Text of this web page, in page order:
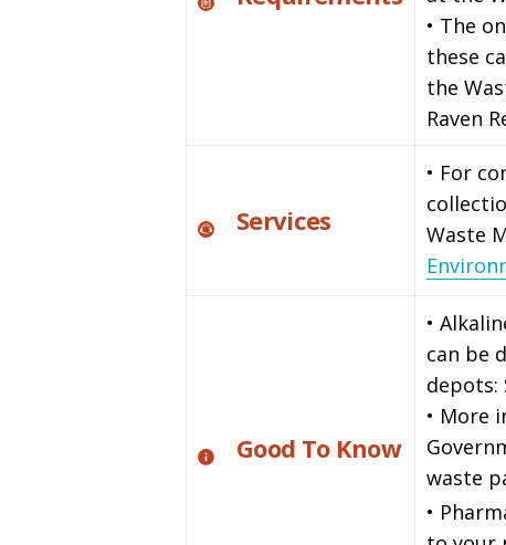
• The
these
the
Raven
Services
• For
Waste
Good To Know
•
can be
depots:
• More
waste
•